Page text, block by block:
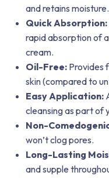
and retains moisture.
Quick Absorption:
rapid absorption of
cream.
Oil-Free: Provides
skin (compared to
Easy Application:
cleansing as part of
Non-
won’t clog pores.
Long-Lasting
and supple